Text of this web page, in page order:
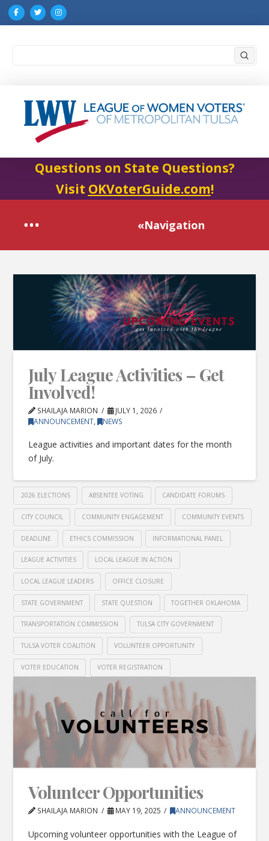
Questions on State Questions?
Visit OKVoterGuide.com!
«Navigation
July League Activities – Get
Involved!
SHAILAJA MARION
JULY 1, 2026
ANNOUNCEMENT, NEWS
League activities and important dates for the month
of July.
2026 ELECTIONS ABSENTEE VOTING CANDIDATE FORUMS
CITY COUNCIL COMMUNITY ENGAGEMENT COMMUNITY EVENTS
DEADLINE ETHICS COMMISSION INFORMATIONAL PANEL
LEAGUE ACTIVITIES LOCAL LEAGUE IN ACTION
LOCAL LEAGUE LEADERS OFFICE CLOSURE
STATE GOVERNMENT STATE QUESTION TOGETHER OKLAHOMA
TRANSPORTATION COMMISSION TULSA CITY GOVERNMENT
TULSA VOTER COALITION VOLUNTEER OPPORTUNITY
VOTER EDUCATION VOTER REGISTRATION
Volunteer Opportunities
SHAILAJA MARION MAY 19, 2025 ANNOUNCEMENT
Upcoming volunteer opportunities with the League of